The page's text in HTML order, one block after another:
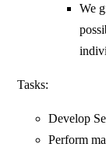
We
Tasks:
Develop
Perform